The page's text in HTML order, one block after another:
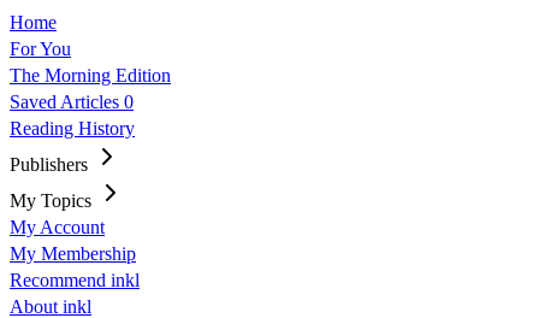
Home
For You
The Morning Edition
Saved Articles 0
Reading History
Publishers
My Topics
My Account
My Membership
Recommend inkl
About inkl